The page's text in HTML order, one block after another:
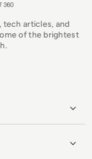
articles, and
of the brightest